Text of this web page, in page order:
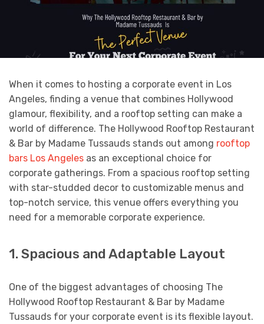
When it comes to hosting a corporate event in Los
Angeles, finding a venue that combines Hollywood
glamour, flexibility, and a rooftop setting can make a
world of difference. The Hollywood Rooftop Restaurant
& Bar by Madame Tussauds stands out among rooftop
bars Los Angeles as an exceptional choice for
corporate gatherings. From a spacious rooftop setting
with star-studded decor to customizable menus and
top-notch service, this venue offers everything you
need for a memorable corporate experience.
1. Spacious and Adaptable Layout
One of the biggest advantages of choosing The
Hollywood Rooftop Restaurant & Bar by Madame
Tussauds for your corporate event is its flexible layout.